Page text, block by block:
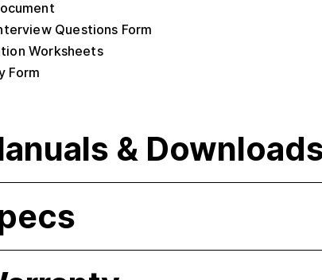
Questions Form
Worksheets
Form
&